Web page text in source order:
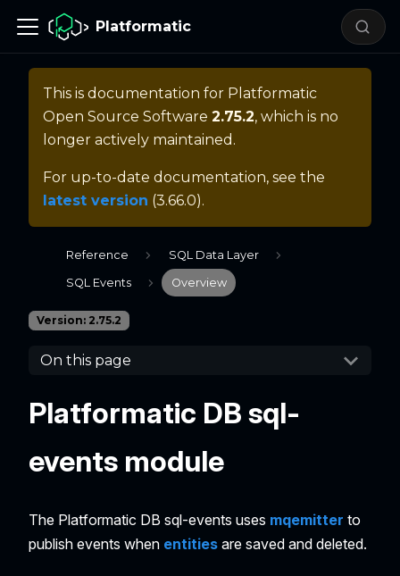
Platformatic
This is documentation for Platformatic
Open Source Software 2.75.2, which is no
longer actively maintained.
For up-to-date documentation, see the
latest version (3.66.0).
Reference SQL Data Layer
SQL Events Overview
Version: 2.75.2
On this page
Platformatic DB sql-
events module
The Platformatic DB sql-events uses mqemitter to
publish events when entities are saved and deleted.